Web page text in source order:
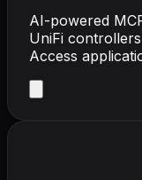
AI-powered
UniFi
Access